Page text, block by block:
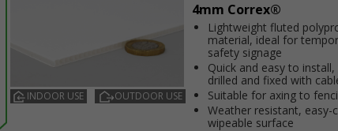
INDOOR USE OUTDOOR USE
4mm Correx®
Lightweight fluted
material, ideal for
safety signage
Quick and easy to install,
drilled and fixed with
Suitable for affixing to
Weather resistant, easy-
wipeable surface